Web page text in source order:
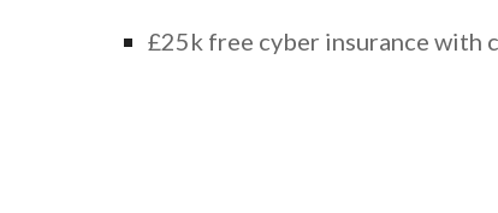
£25k free cyber insurance with